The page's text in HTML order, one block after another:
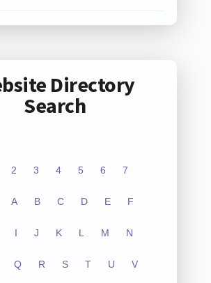
Directory
Search
2 3 4 5 6 7
A B C D E F
I J K L M N
Q R S T U V